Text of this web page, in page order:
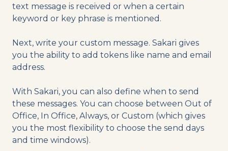
text message is received or when a certain
keyword or key phrase is mentioned.
Next, write your custom message. Sakari gives
you the ability to add tokens like name and email
address.
With Sakari, you can also define when to send
these messages. You can choose between Out of
Office, In Office, Always, or Custom (which gives
you the most flexibility to choose the send days
and time windows).